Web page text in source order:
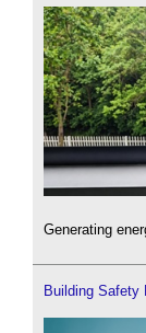
Generating
Building Safety